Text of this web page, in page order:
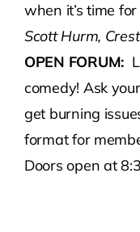
when it’s time
Scott Hurm,
OPEN FORUM:
comedy! Ask
get burning
format for
Doors open at